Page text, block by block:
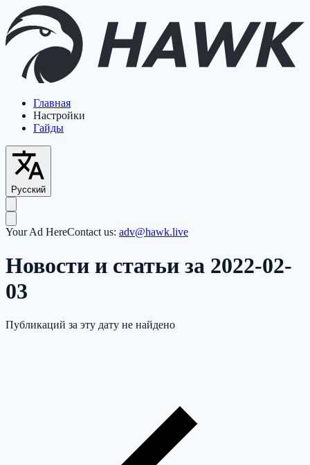
Главная
Настройки
Гайды
Русский
Your Ad HereContact us: adv@hawk.live
Новости и статьи за 2022-02-
03
Публикаций за эту дату не найдено